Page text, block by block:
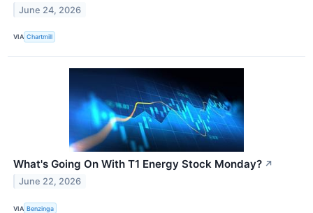
June 24, 2026
VIA Chartmill
What's Going On With T1 Energy Stock Monday? ↗
June 22, 2026
VIA Benzinga